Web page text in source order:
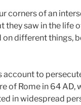
corners of an
saw in the life
different things,
account to
of Rome in 64
in widespread